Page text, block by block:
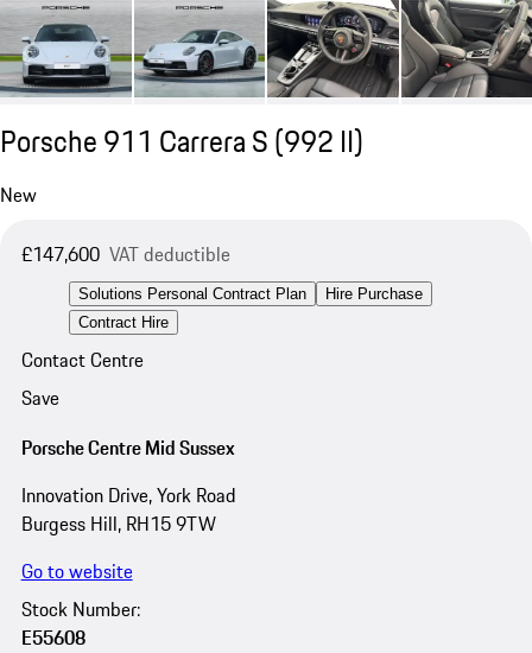
Porsche 911 Carrera S(992 II)
New
£147,600 VAT deductible
Solutions Personal Contract Plan
Hire Purchase
Contract Hire
Contact Centre
Save
Porsche Centre Mid Sussex
Innovation Drive, York Road
Burgess Hill, RH15 9TW
Go to website
Stock Number:
E55608